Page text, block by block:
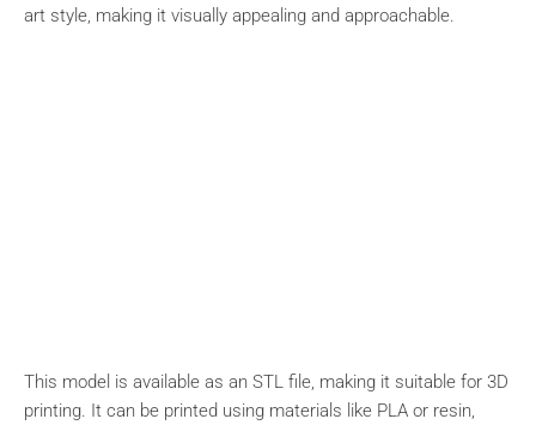
art style, making it visually appealing and approachable.
This model is available as an STL file, making it suitable for 3D
printing. It can be printed using materials like PLA or resin,